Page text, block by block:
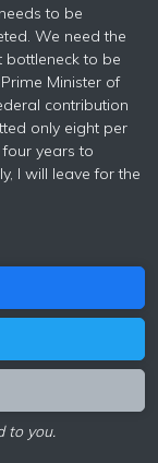
to be
We need the
to be
Minister of
contribution
only eight per
years to
I will leave for the
to you.